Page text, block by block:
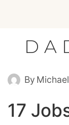
content
By
17